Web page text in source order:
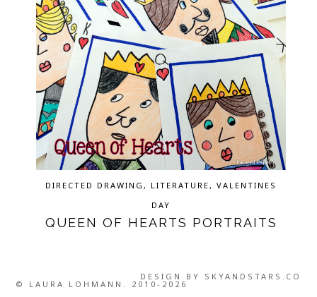
DIRECTED DRAWING, LITERATURE,VALENTINES
DAY
QUEEN OF HEARTS PORTRAITS
DESIGN BY SKYANDSTARS.CO
© LAURA LOHMANN. 2010-2026